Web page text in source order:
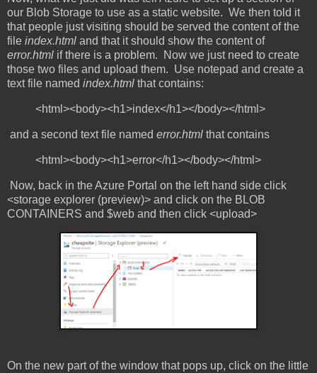
our Blob Storage to use as a static website. We then told it
that people just visiting should be served the content of the
file index.html and that it should show the content of
error.html if there is a problem. Now we just need to create
those two files and upload them. Use notepad and create a
text file named index.html that contains:
<html><body><h1>index</h1></body></html>
and a second text file named error.html that contains
<html><body><h1>error</h1></body></html>
Now, back in the Azure Portal on the left hand side click
<storage explorer (preview)> and click on the BLOB
CONTAINERS and $web and then click <upload>
On the new part of the window that pops up, click on the little